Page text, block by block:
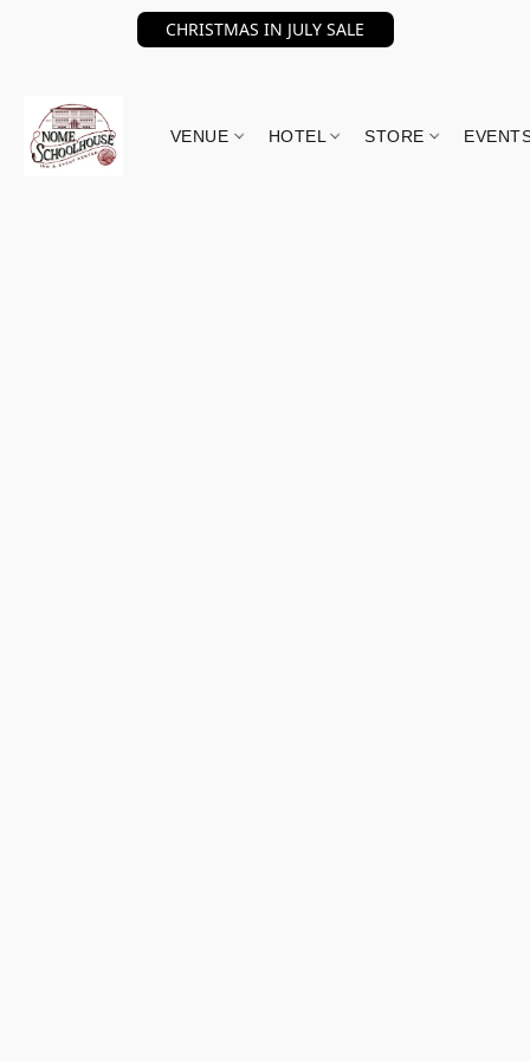
CHRISTMAS IN JULY SALE
VENUE HOTEL STORE